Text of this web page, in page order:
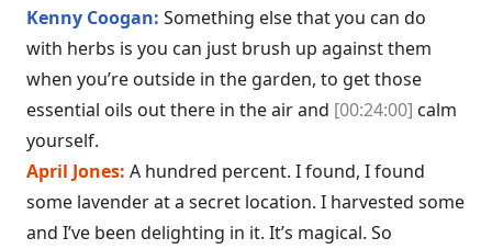
Kenny Coogan: Something else that you can do
with herbs is you can just brush up against them
when you’re outside in the garden, to get those
essential oils out there in the air and [00:24:00] calm
yourself.
April Jones: A hundred percent. I found, I found
some lavender at a secret location. I harvested some
and I’ve been delighting in it. It’s magical. So